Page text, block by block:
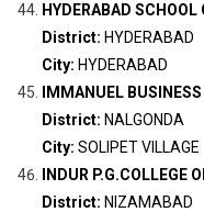
HYDERABAD
District: HYDERABAD
City: HYDERABAD
IMMANUEL
District: NALGONDA
City: SOLIPET VILLAGE
INDUR P.G.COLLEGE
District: NIZAMABAD